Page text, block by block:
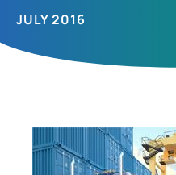
JULY 2016